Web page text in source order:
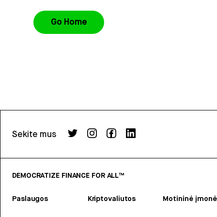
Go Home
Sekite mus
DEMOCRATIZE FINANCE FOR ALL™
Paslaugos Kriptovaliutos Motininė įmonė